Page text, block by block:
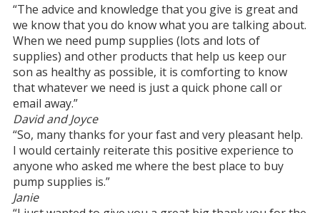
“The advice and knowledge that you give is great and
we know that you do know what you are talking about.
When we need pump supplies (lots and lots of
supplies) and other products that help us keep our
son as healthy as possible, it is comforting to know
that whatever we need is just a quick phone call or
email away.”
David and Joyce
“So, many thanks for your fast and very pleasant help.
I would certainly reiterate this positive experience to
anyone who asked me where the best place to buy
pump supplies is.”
Janie